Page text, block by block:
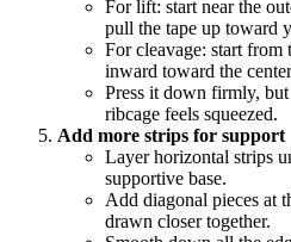
For lift: start near the
pull the tape up toward
For cleavage: start from
inward toward the
Press it down firmly,
ribcage feels squeezed.
Add more strips for support
Layer horizontal strips
supportive base.
Add diagonal pieces at
drawn closer together.